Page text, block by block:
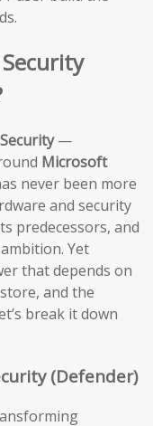
—
Microsoft
never been more
and security
predecessors, and
Yet
that depends on
and the
break it down
(Defender)